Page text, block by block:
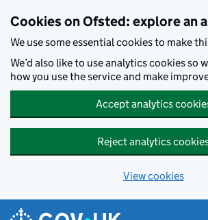
Cookies on Ofsted: explore an
We use some essential cookies to make
We’d also like to use analytics cookies so
how you use the service and make
Accept analytics
Reject analytics
View cookies